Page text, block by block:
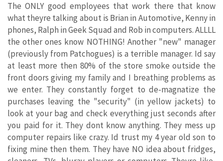
The ONLY good employees that work there that know
what theyre talking about is Brian in Automotive, Kenny in
phones, Ralph in Geek Squad and Rob in computers. ALLLL
the other ones know NOTHING! Another "new" manager
(previously from Patchogues) is a terrible manager. Id say
at least more then 80% of the store smoke outside the
front doors giving my family and I breathing problems as
we enter. They constantly forget to de-magnatize the
purchases leaving the "security" (in yellow jackets) to
look at your bag and check everything just seconds after
you paid for it. They dont know anything. They mess up
computer repairs like crazy. Id trust my 4 year old son to
fixing mine then them. They have NO idea about fridges,